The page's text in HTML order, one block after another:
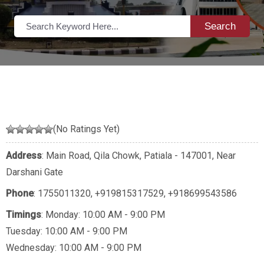
Search
(No Ratings Yet)
Address: Main Road, Qila Chowk, Patiala - 147001, Near
Darshani Gate
Phone: 1755011320, +919815317529, +918699543586
Timings: Monday: 10:00 AM - 9:00 PM
Tuesday: 10:00 AM - 9:00 PM
Wednesday: 10:00 AM - 9:00 PM